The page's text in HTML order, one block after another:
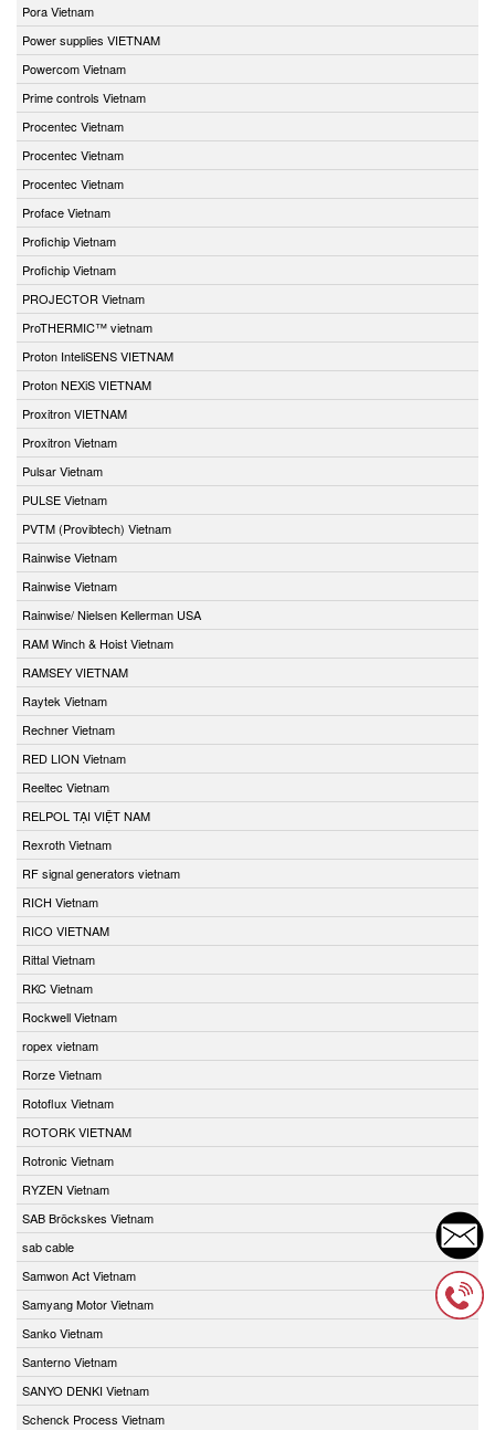
Pora Vietnam
Power supplies VIETNAM
Powercom Vietnam
Prime controls Vietnam
Procentec Vietnam
Procentec Vietnam
Procentec Vietnam
Proface Vietnam
Profichip Vietnam
Profichip Vietnam
PROJECTOR Vietnam
ProTHERMIC™ vietnam
Proton InteliSENS VIETNAM
Proton NEXiS VIETNAM
Proxitron VIETNAM
Proxitron Vietnam
Pulsar Vietnam
PULSE Vietnam
PVTM (Provibtech) Vietnam
Rainwise Vietnam
Rainwise Vietnam
Rainwise/ Nielsen Kellerman USA
RAM Winch & Hoist Vietnam
RAMSEY VIETNAM
Raytek Vietnam
Rechner Vietnam
RED LION Vietnam
Reeltec Vietnam
RELPOL TẠI VIỆT NAM
Rexroth Vietnam
RF signal generators vietnam
RICH Vietnam
RICO VIETNAM
Rittal Vietnam
RKC Vietnam
Rockwell Vietnam
ropex vietnam
Rorze Vietnam
Rotoflux Vietnam
ROTORK VIETNAM
Rotronic Vietnam
RYZEN Vietnam
SAB Bröckskes Vietnam
sab cable
Samwon Act Vietnam
Samyang Motor Vietnam
Sanko Vietnam
Santerno Vietnam
SANYO DENKI Vietnam
Schenck Process Vietnam